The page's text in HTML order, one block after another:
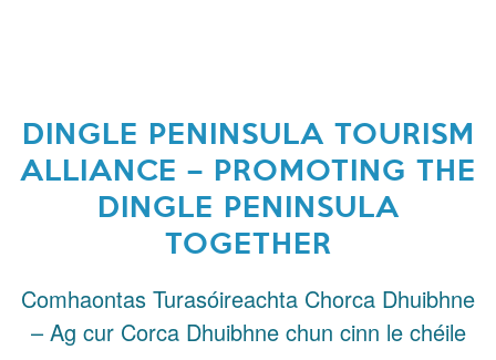
DINGLE PENINSULA TOURISM
ALLIANCE – PROMOTING THE
DINGLE PENINSULA
TOGETHER
Comhaontas Turasóireachta Chorca Dhuibhne
– Ag cur Corca Dhuibhne chun cinn le chéile